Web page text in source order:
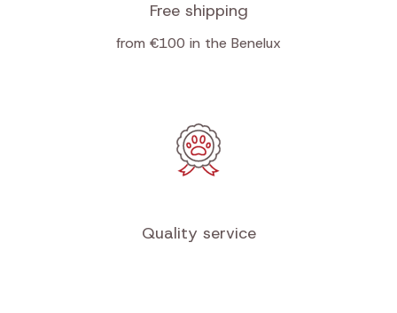
Free shipping
from €100 in the Benelux
Quality service